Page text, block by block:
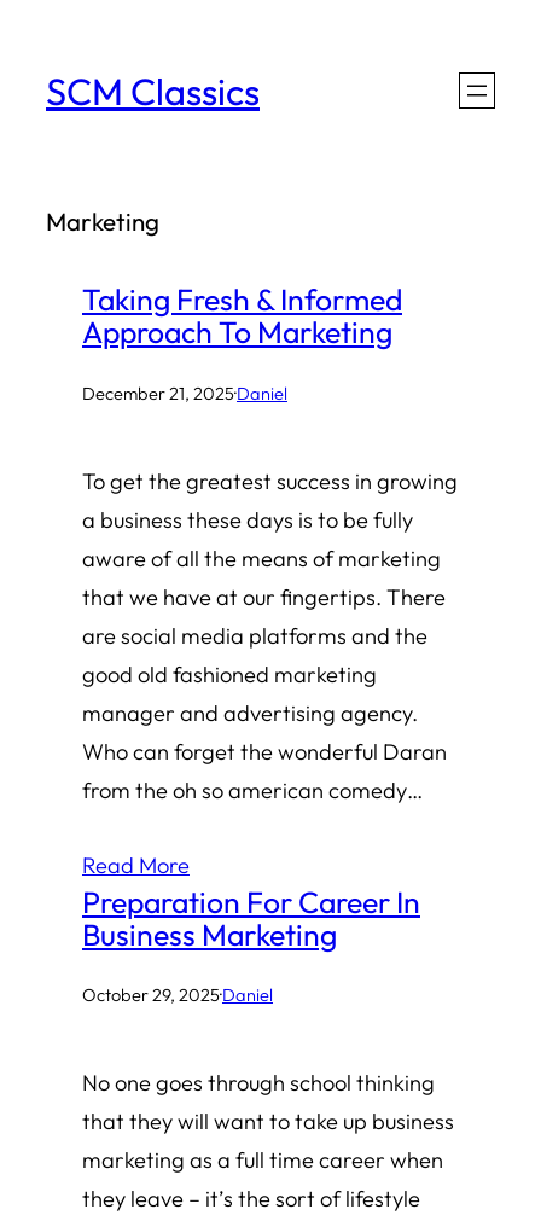
content
SCM Classics
Marketing
Taking Fresh & Informed
Approach To Marketing
December 21, 2025·Daniel
To get the greatest success in growing
a business these days is to be fully
aware of all the means of marketing
that we have at our fingertips. There
are social media platforms and the
good old fashioned marketing
manager and advertising agency.
Who can forget the wonderful Daran
from the oh so american comedy…
Read More
Preparation For Career In
Business Marketing
October 29, 2025·Daniel
No one goes through school thinking
that they will want to take up business
marketing as a full time career when
they leave – it’s the sort of lifestyle